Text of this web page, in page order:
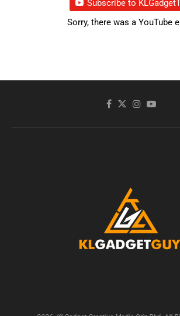
Subscribe to
Sorry, there was a YouTube